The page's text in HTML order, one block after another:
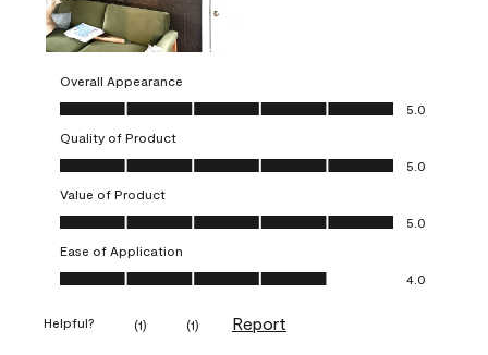
Overall Appearance
Overall Appearance, 5.0 out of 5
5.0
Quality of Product
Quality of Product, 5.0 out of 5
5.0
Value of Product
Value of Product, 5.0 out of 5
5.0
Ease of Application
Ease of Application, 4.0 out of 5
4.0
Helpful? (1) (1) Report